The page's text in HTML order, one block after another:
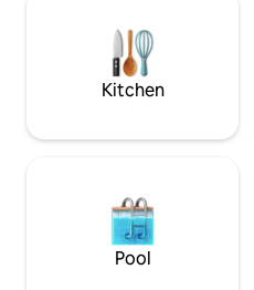
Decking and private screened
Kitchen
Pool